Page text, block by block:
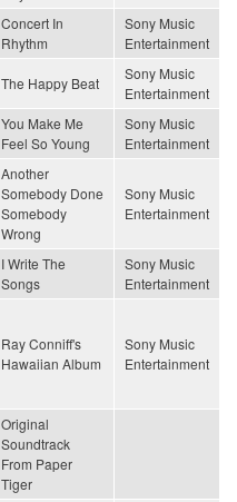
Concert In
Rhythm
Sony Music
Entertainment
The Happy Beat
Sony Music
Entertainment
You Make Me
Feel So Young
Sony Music
Entertainment
Another
Somebody Done
Somebody
Wrong
Sony Music
Entertainment
I Write The
Songs
Sony Music
Entertainment
Ray Conniff's
Hawaiian Album
Sony Music
Entertainment
Original
Soundtrack
From Paper
Tiger